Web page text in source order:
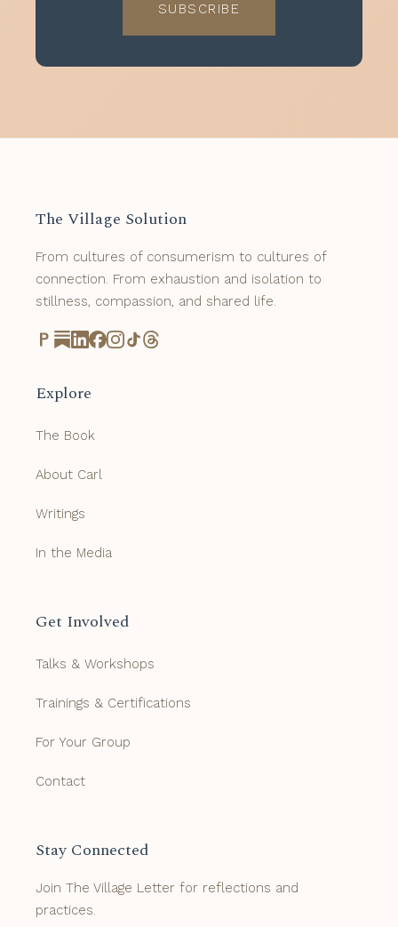
SUBSCRIBE
The Village Solution
From cultures of consumerism to cultures of
connection. From exhaustion and isolation to
stillness, compassion, and shared life.
Explore
The Book
About Carl
Writings
In the Media
Get Involved
Talks & Workshops
Trainings & Certifications
For Your Group
Contact
Stay Connected
Join The Village Letter for reflections and
practices.